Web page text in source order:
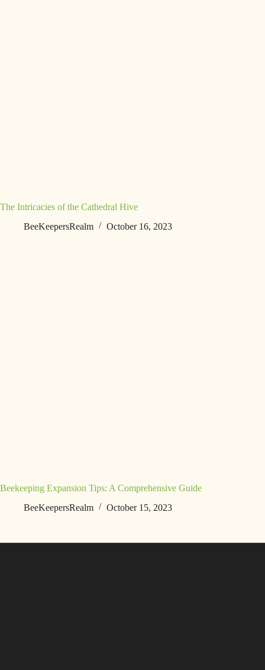
The Intricacies of the Cathedral Hive
BeeKeepersRealm
October 16, 2023
Beekeeping Expansion Tips: A Comprehensive Guide
BeeKeepersRealm
October 15, 2023